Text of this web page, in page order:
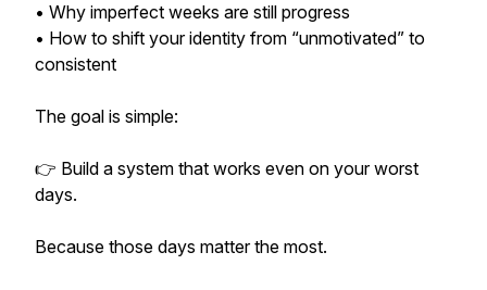
• Why imperfect weeks are still progress
• How to shift your identity from “unmotivated” to
consistent
The goal is simple:
👉 Build a system that works even on your worst
days.
Because those days matter the most.